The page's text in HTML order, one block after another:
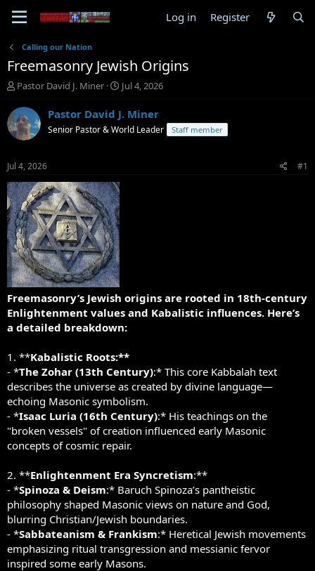
Log in Register
Calling our Nation
Freemasonry Jewish Origins
T
r
e
a
a
r
t
e
r
Pastor David J. Miner
S
t
Jul 4, 2026
Pastor David J. Miner
Senior Pastor & World Leader Staff member
Jul 4, 2026 #1
Freemasonry’s Jewish origins are rooted in 18th-century
Enlightenment values and Kabalistic influences. Here’s
a detailed breakdown:
1. **Kabalistic Roots:**
- *The Zohar (13th Century):* This core Kabbalah text
describes the universe as created by divine language—
echoing Masonic symbolism.
- *Isaac Luria (16th Century):* His teachings on the
"broken vessels" of creation influenced early Masonic
concepts of cosmic repair.
2. **Enlightenment Era Syncretism:**
- *Spinoza & Deism:* Baruch Spinoza’s pantheistic
philosophy shaped Masonic views on nature and God,
blurring Christian/Jewish boundaries.
- *Sabbateanism & Frankism:* Heretical Jewish movements
emphasizing ritual transgression and messianic fervor
inspired some early Masons.